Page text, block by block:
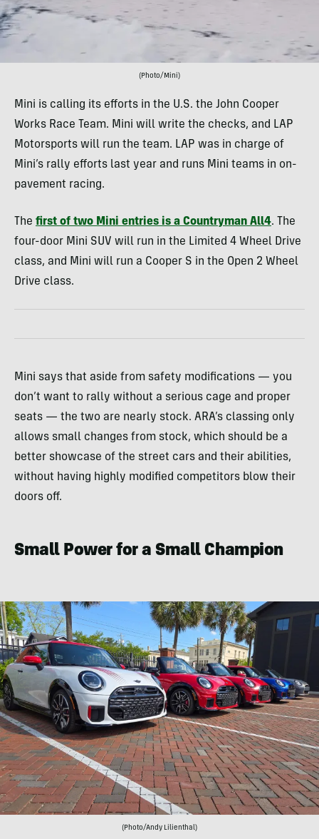
(Photo/Mini)
Mini is calling its efforts in the U.S. the John Cooper
Works Race Team. Mini will write the checks, and LAP
Motorsports will run the team. LAP was in charge of
Mini’s rally efforts last year and runs Mini teams in on-
pavement racing.
The first of two Mini entries is a Countryman All4. The
four-door Mini SUV will run in the Limited 4 Wheel Drive
class, and Mini will run a Cooper S in the Open 2 Wheel
Drive class.
Mini says that aside from safety modifications — you
don’t want to rally without a serious cage and proper
seats — the two are nearly stock. ARA’s classing only
allows small changes from stock, which should be a
better showcase of the street cars and their abilities,
without having highly modified competitors blow their
doors off.
Small Power for a Small Champion
(Photo/Andy Lilienthal)